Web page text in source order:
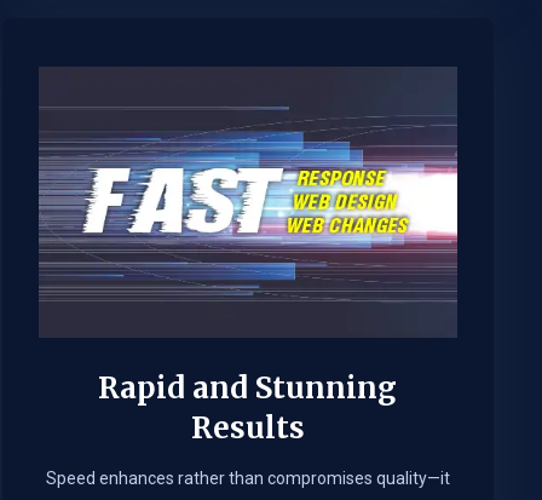
Rapid and Stunning
Results
Speed enhances rather than compromises quality—it